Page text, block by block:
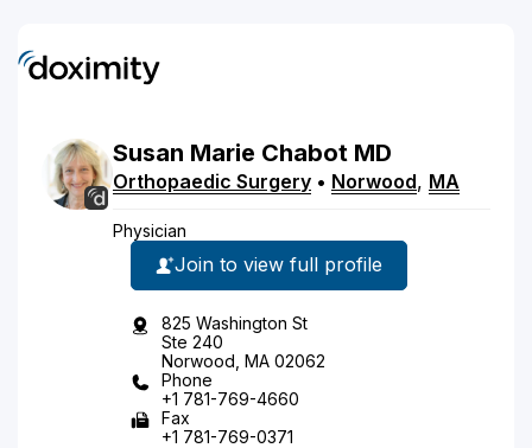
Susan Marie Chabot MD
Orthopaedic Surgery • Norwood, MA
Physician
Join to view full profile
825 Washington St
Ste 240
Norwood, MA 02062
Phone
+1 781-769-4660
Fax
+1 781-769-0371